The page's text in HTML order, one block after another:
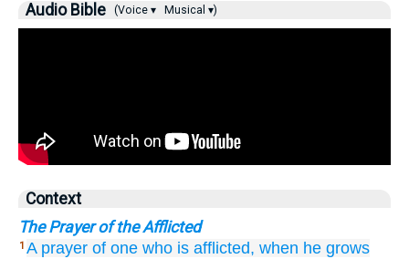
Audio Bible (Voice ▾ Musical ▾)
Context
The Prayer of the Afflicted
1 A prayer of one who is afflicted, when he grows